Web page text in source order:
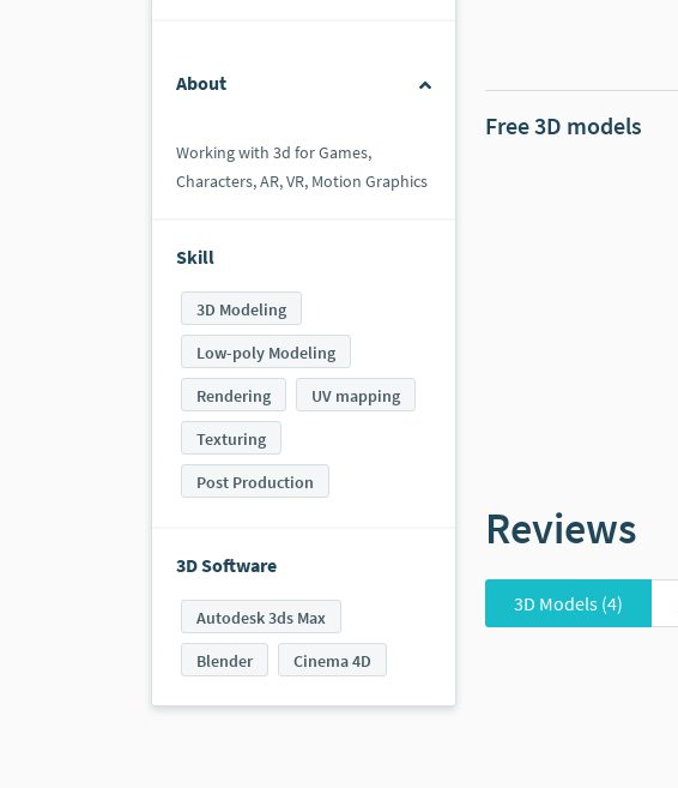
About
Working with 3d for Games,
Characters, AR, VR, Motion Graphics
Skill
3D Modeling
Low-poly Modeling
Rendering
UV mapping
Texturing
Post Production
3D Software
Autodesk 3ds Max
Blender
Cinema 4D
Free 3D models
Reviews
3D Models (4)